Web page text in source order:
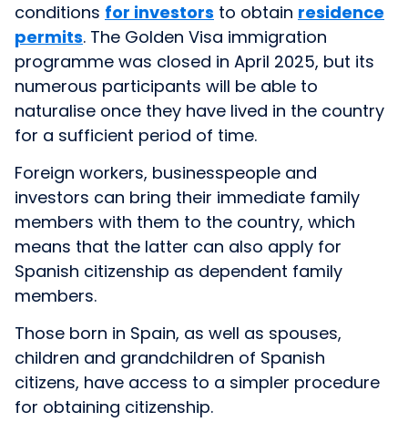
conditions for investors to obtain residence
permits. The Golden Visa immigration
programme was closed in April 2025, but its
numerous participants will be able to
naturalise once they have lived in the country
for a sufficient period of time.
Foreign workers, businesspeople and
investors can bring their immediate family
members with them to the country, which
means that the latter can also apply for
Spanish citizenship as dependent family
members.
Those born in Spain, as well as spouses,
children and grandchildren of Spanish
citizens, have access to a simpler procedure
for obtaining citizenship.